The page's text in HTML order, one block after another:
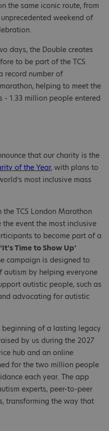
the same iconic route, from
weekend of
days, the Double creates
to be part of the TCS
record number of
helping to meet the
1.33 million people entered
that our charity is the
of the Year, with plans to
most inclusive mass
TCS London Marathon
event the most inclusive
to become part of a
‘It’s Time to Show Up’
campaign is designed to
autism by helping everyone
autistic people, such as
advocating for autistic
of a lasting legacy
by us during the 2027
hub and an online
for the two million people
each year. The app
experts, peer-to-peer
transforming the way that